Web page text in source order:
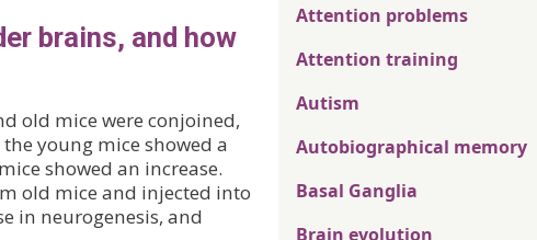
brains, and how
old mice were conjoined,
young mice showed a
showed an increase.
old mice and injected into
in neurogenesis, and
Attention problems
Attention training
Autism
Autobiographical memory
Basal Ganglia
Brain evolution